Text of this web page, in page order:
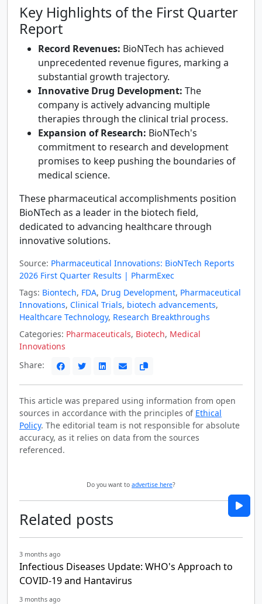
Key Highlights of the First Quarter
Report
Record Revenues: BioNTech has achieved
unprecedented revenue figures, marking a
substantial growth trajectory.
Innovative Drug Development: The
company is actively advancing multiple
therapies through the clinical trial process.
Expansion of Research: BioNTech's
commitment to research and development
promises to keep pushing the boundaries of
medical science.
These pharmaceutical accomplishments position
BioNTech as a leader in the biotech field,
dedicated to advancing healthcare through
innovative solutions.
Source: Pharmaceutical Innovations: BioNTech Reports
2026 First Quarter Results | PharmExec
Tags: Biontech, FDA, Drug Development, Pharmaceutical
Innovations, Clinical Trials, biotech advancements,
Healthcare Technology, Research Breakthroughs
Categories: Pharmaceuticals, Biotech, Medical
Innovations
Share:
This article was prepared using information from open
sources in accordance with the principles of Ethical
Policy. The editorial team is not responsible for absolute
accuracy, as it relies on data from the sources
referenced.
Do you want to advertise here?
Related posts
3 months ago
Infectious Diseases Update: WHO's Approach to
COVID-19 and Hantavirus
3 months ago